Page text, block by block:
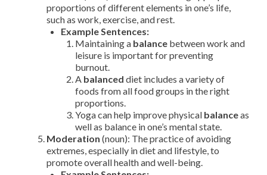
proportions of different elements in one’s life,
such as work, exercise, and rest.
Example Sentences:
Maintaining a balance between work and
leisure is important for preventing
burnout.
A balanced diet includes a variety of
foods from all food groups in the right
proportions.
Yoga can help improve physical balanceas
well as balance in one’s mental state.
Moderation (noun): The practice of avoiding
extremes, especially in diet and lifestyle, to
promote overall health and well-being.